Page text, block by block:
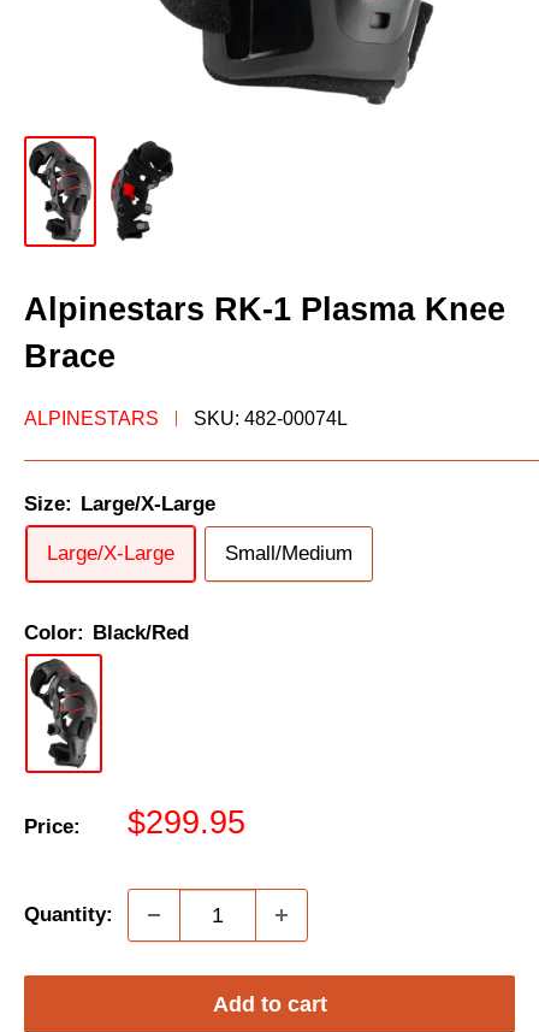
Alpinestars RK-1 Plasma Knee
Brace
ALPINESTARS SKU: 482-00074L
Size: Large/X-Large
Large/X-Large Small/Medium
Color: Black/Red
Price:
Sale
$299.95
Quantity:
Add to cart